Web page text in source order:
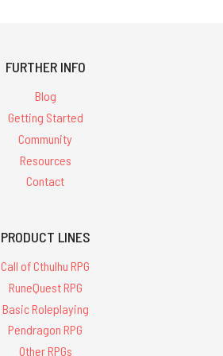
FURTHER INFO
Blog
Getting Started
Community
Resources
Contact
PRODUCT LINES
Call of Cthulhu RPG
RuneQuest RPG
Basic Roleplaying
Pendragon RPG
Other RPGs